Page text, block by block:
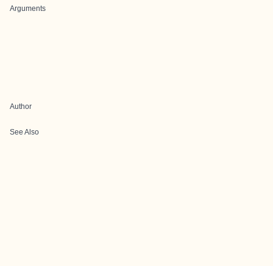
Arguments
Author
See Also